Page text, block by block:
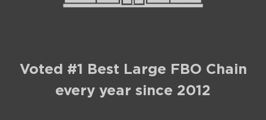
Voted #1 Best Large FBO Chain
every year since 2012